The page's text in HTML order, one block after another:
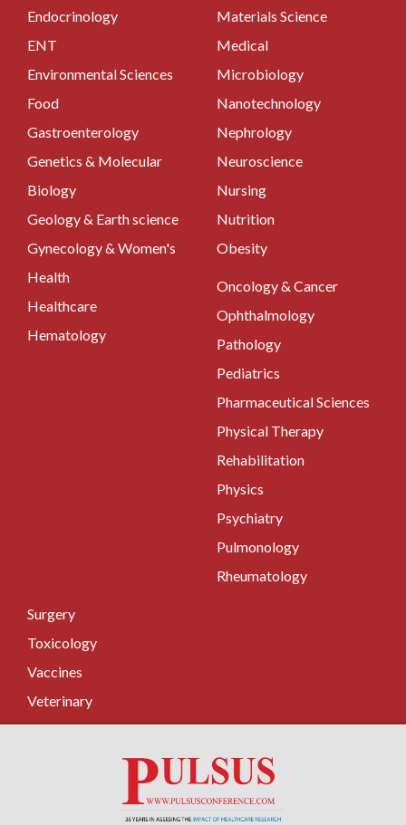
Endocrinology
ENT
Environmental Sciences
Food
Gastroenterology
Genetics & Molecular
Biology
Geology & Earth science
Gynecology & Women's
Health
Healthcare
Hematology
Materials Science
Medical
Microbiology
Nanotechnology
Nephrology
Neuroscience
Nursing
Nutrition
Obesity
Oncology & Cancer
Ophthalmology
Pathology
Pediatrics
Pharmaceutical Sciences
Physical Therapy
Rehabilitation
Physics
Psychiatry
Pulmonology
Rheumatology
Surgery
Toxicology
Vaccines
Veterinary